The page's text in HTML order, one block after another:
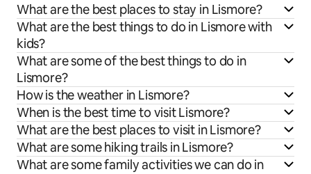
What are the best places to stay in Lismore?
What are the best things to do in Lismore with
kids?
What are some of the best things to do in
Lismore?
How is the weather in Lismore?
When is the best time to visit Lismore?
What are the best places to visit in Lismore?
What are some hiking trails in Lismore?
What are some family activities we can do in